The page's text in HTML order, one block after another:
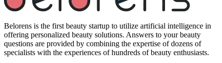
Belorens is the first beauty startup to utilize artificial intelligence in
offering personalized beauty solutions. Answers to your beauty
questions are provided by combining the expertise of dozens of
specialists with the experiences of hundreds of beauty enthusiasts.